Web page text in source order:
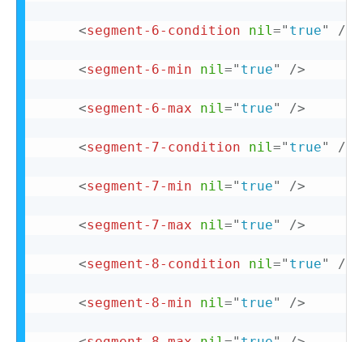
<segment-6-condition nil=" true" />
<segment-6-min nil=" true" />
<segment-6-max nil=" true" />
<segment-7-condition nil=" true" />
<segment-7-min nil=" true" />
<segment-7-max nil=" true" />
<segment-8-condition nil=" true" />
<segment-8-min nil=" true" />